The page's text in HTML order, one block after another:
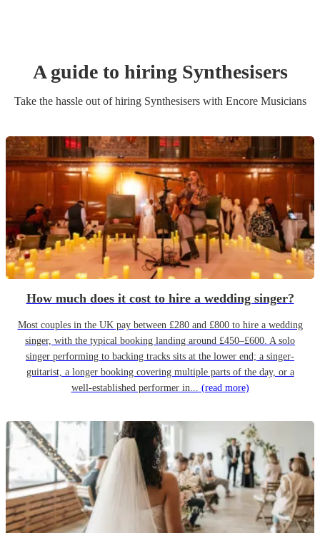
A guide to hiring Synthesisers
Take the hassle out of hiring Synthesiserswith Encore Musicians
How much does it cost to hire a wedding singer?
Most couples in the UK pay between £280 and £800 to hire a wedding
singer, with the typical booking landing around £450–£600. A solo
singer performing to backing tracks sits at the lower end; a singer-
guitarist, a longer booking covering multiple parts of the day, or a
well-established performer in... (read more)